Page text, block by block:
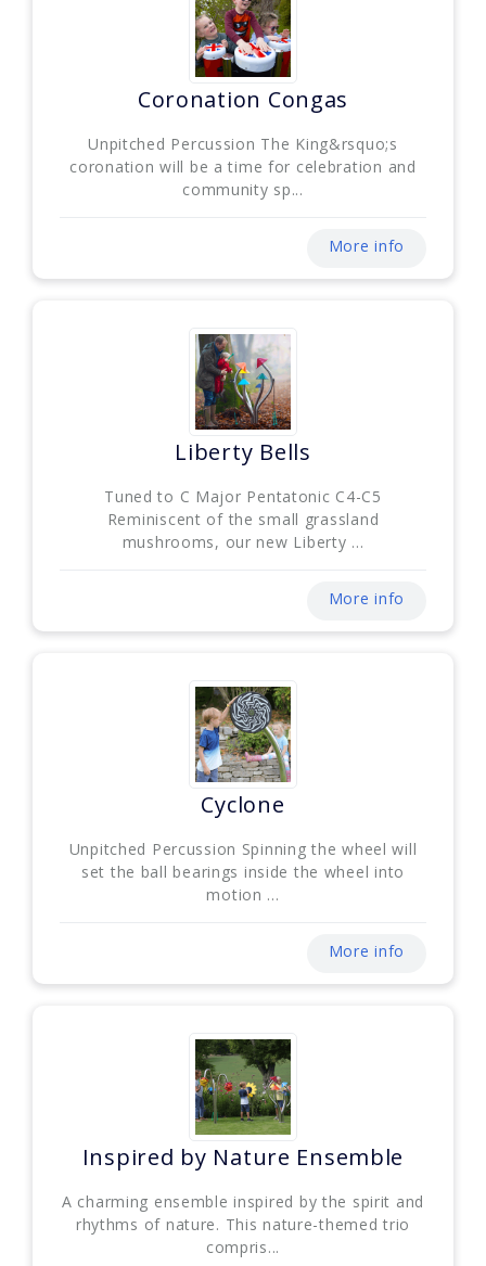
Coronation Congas
Unpitched Percussion The King&rsquo;s
coronation will be a time for celebration and
community sp...
More info
Liberty Bells
Tuned to C Major Pentatonic C4-C5
Reminiscent of the small grassland
mushrooms, our new Liberty ...
More info
Cyclone
Unpitched Percussion Spinning the wheel will
set the ball bearings inside the wheel into
motion ...
More info
Inspired by Nature Ensemble
A charming ensemble inspired by the spirit and
rhythms of nature. This nature-themed trio
compris...